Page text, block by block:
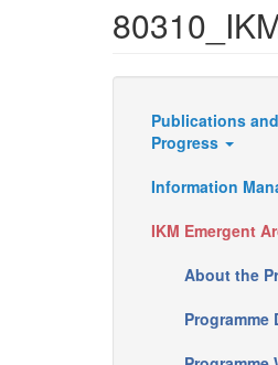
Resources
Publications
Progress
Information
IKM Emergent
About the
Programme